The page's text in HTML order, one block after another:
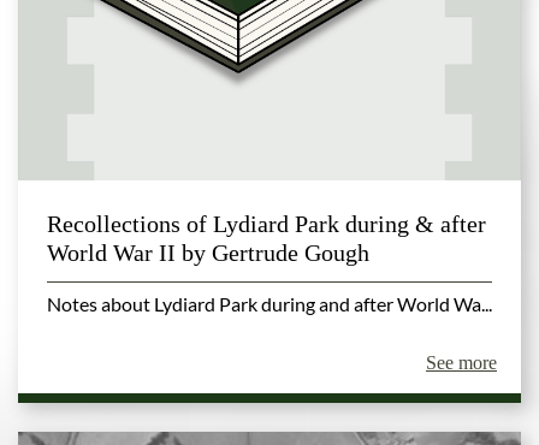
Recollections of Lydiard Park during & after
World War II by Gertrude Gough
Notes about Lydiard Park during and after World Wa...
See more